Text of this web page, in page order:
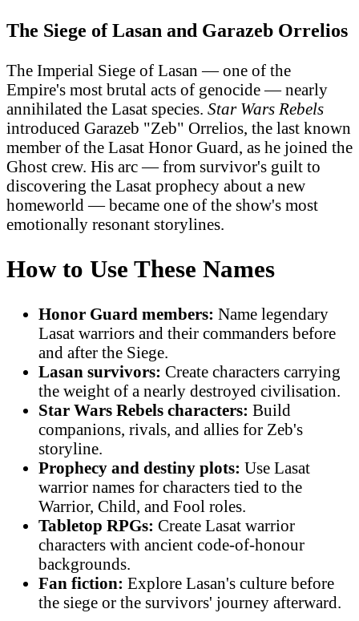
The Siege of Lasan and Garazeb Orrelios
The Imperial Siege of Lasan — one of the
Empire's most brutal acts of genocide — nearly
annihilated the Lasat species. Star Wars Rebels
introduced Garazeb "Zeb" Orrelios, the last known
member of the Lasat Honor Guard, as he joined the
Ghost crew. His arc — from survivor's guilt to
discovering the Lasat prophecy about a new
homeworld — became one of the show's most
emotionally resonant storylines.
How to Use These Names
Honor Guard members: Name legendary
Lasat warriors and their commanders before
and after the Siege.
Lasan survivors: Create characters carrying
the weight of a nearly destroyed civilisation.
Star Wars Rebels characters: Build
companions, rivals, and allies for Zeb's
storyline.
Prophecy and destiny plots: Use Lasat
warrior names for characters tied to the
Warrior, Child, and Fool roles.
Tabletop RPGs: Create Lasat warrior
characters with ancient code-of-honour
backgrounds.
Fan fiction: Explore Lasan's culture before
the siege or the survivors' journey afterward.